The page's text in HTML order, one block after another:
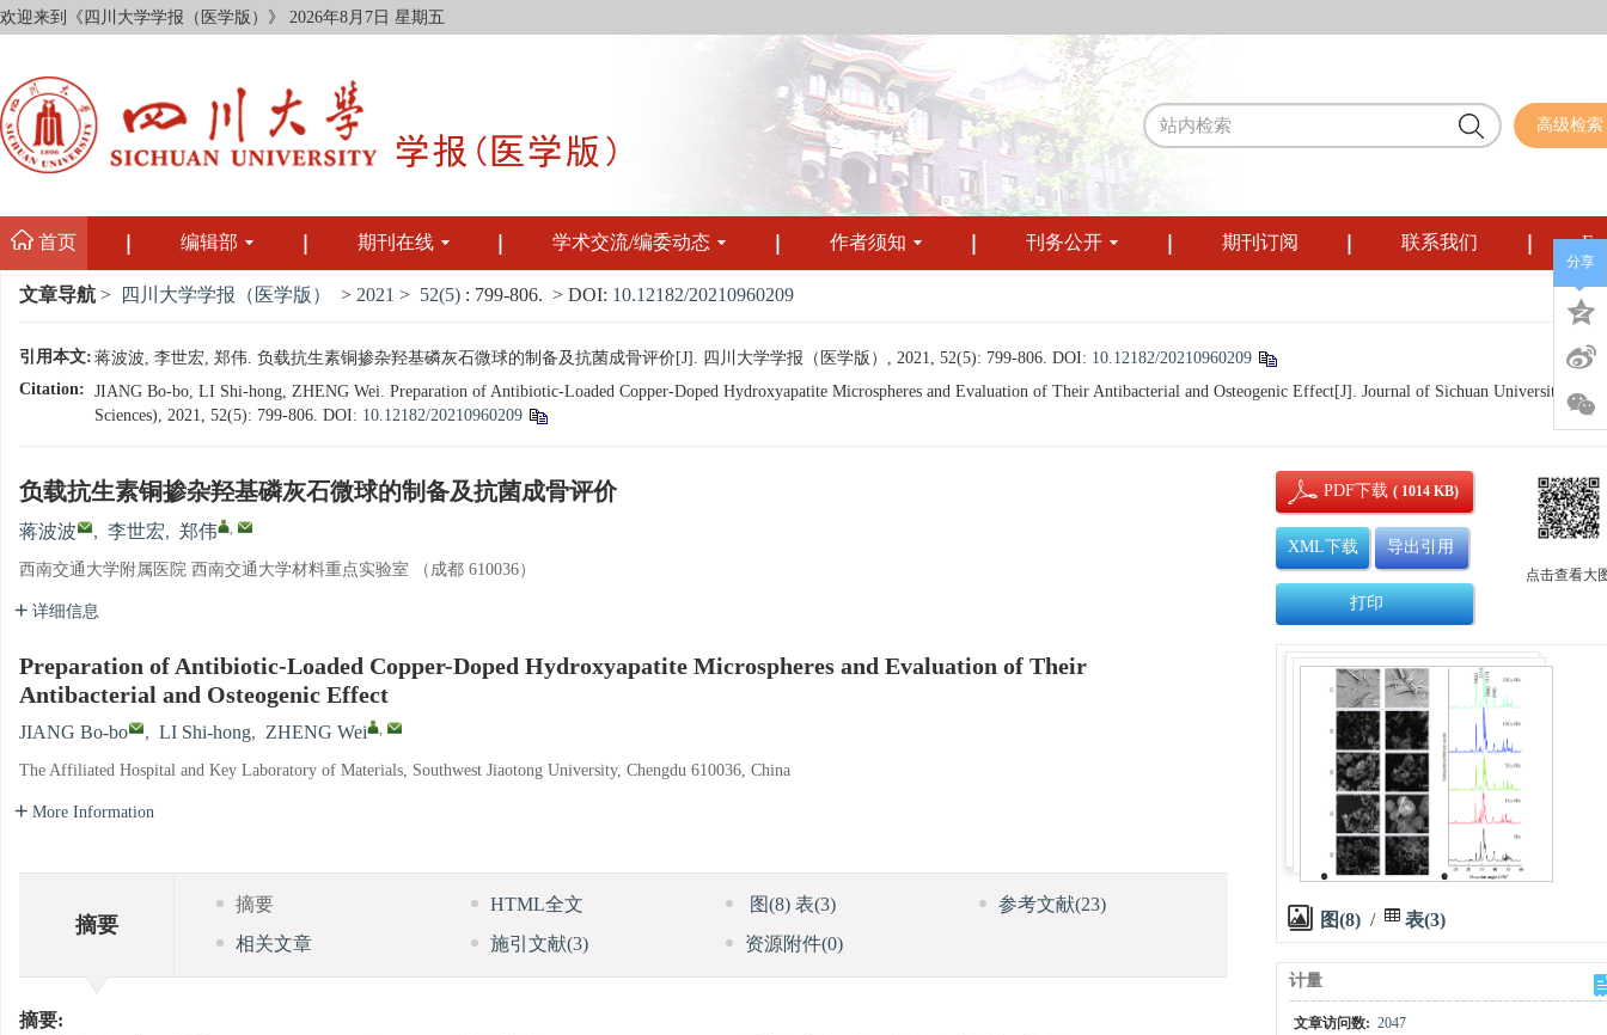
欢迎来到《四川大学学报（医学版）》 2026年8月7日 星期五
高级检索
首页 编辑部 期刊在线 学术交流/编委动态 作者须知 刊务公开 期刊订阅 联系我们
文章导航 > 四川大学学报（医学版） > 2021 > 52(5) : 799-806. > DOI: 10.12182/20210960209
引用本文:蒋波波, 李世宏, 郑伟. 负载抗生素铜掺杂羟基磷灰石微球的制备及抗菌成骨评价[J]. 四川大学学报（医学版）, 2021, 52(5): 799-806. DOI: 10.12182/20210960209
Citation: JIANG Bo-bo, LI Shi-hong, ZHENG Wei. Preparation of Antibiotic-Loaded Copper-Doped Hydroxyapatite Microspheres and Evaluation of Their Antibacterial and Osteogenic Effect[J]. Journal of Sichuan University
Sciences), 2021, 52(5): 799-806. DOI: 10.12182/20210960209
负载抗生素铜掺杂羟基磷灰石微球的制备及抗菌成骨评价
蒋波波 , 李世宏, 郑伟 ,
西南交通大学附属医院 西南交通大学材料重点实验室 （成都 610036）
详细信息
Preparation of Antibiotic-Loaded Copper-Doped Hydroxyapatite Microspheres and Evaluation of Their
Antibacterial and Osteogenic Effect
JIANG Bo-bo , LI Shi-hong, ZHENG Wei ,
The Affiliated Hospital and Key Laboratory of Materials, Southwest Jiaotong University, Chengdu 610036, China
More Information
摘要
摘要 HTML全文 图(8)表(3) 参考文献(23)
相关文章
施引文献(3) 资源附件(0)
摘要:
PDF下载( 1014 KB)
XML下载 导出引用
打印
点击查看大
图(8) / 表(3)
计量
文章访问数: 2047
分享